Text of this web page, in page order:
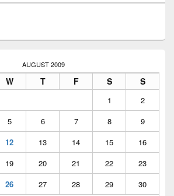
AUGUST 2009
W T F S S
1
2
5 6 7 8
9
12 13 14 15
16
19 20 21 22
23
26 27 28 29 30